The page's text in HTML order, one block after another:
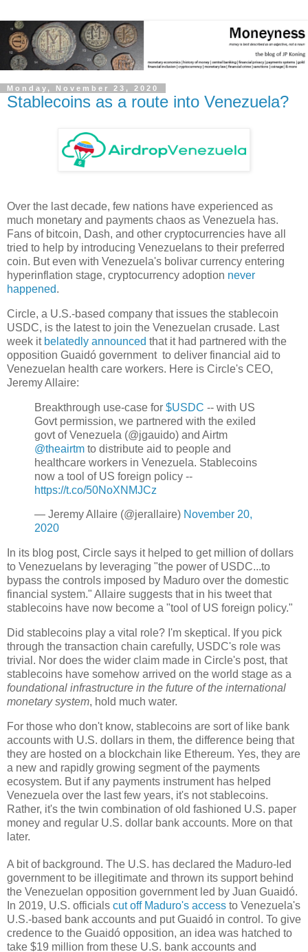
Monday, November 23, 2020
Stablecoins as a route into Venezuela?
Over the last decade, few nations have experienced as
much monetary and payments chaos as Venezuela has.
Fans of bitcoin, Dash, and other cryptocurrencies have all
tried to help by introducing Venezuelans to their preferred
coin. But even with Venezuela's bolivar currency entering
hyperinflation stage, cryptocurrency adoption never
happened.
Circle, a U.S.-based company that issues the stablecoin
USDC, is the latest to join the Venezuelan crusade. Last
week it belatedly announced that it had partnered with the
opposition Guaidó government to deliver financial aid to
Venezuelan health care workers. Here is Circle's CEO,
Jeremy Allaire:
Breakthrough use-case for $USDC -- with US
Govt permission, we partnered with the exiled
govt of Venezuela (@jgauido) and Airtm
@theairtm to distribute aid to people and
healthcare workers in Venezuela. Stablecoins
now a tool of US foreign policy --
https://t.co/50NoXNMJCz
— Jeremy Allaire (@jerallaire) November 20,
2020
In its blog post, Circle says it helped to get million of dollars
to Venezuelans by leveraging "the power of USDC...to
bypass the controls imposed by Maduro over the domestic
financial system." Allaire suggests that in his tweet that
stablecoins have now become a "tool of US foreign policy."
Did stablecoins play a vital role? I'm skeptical. If you pick
through the transaction chain carefully, USDC's role was
trivial. Nor does the wider claim made in Circle's post, that
stablecoins have somehow arrived on the world stage as a
foundational infrastructure in the future of the international
monetary system, hold much water.
For those who don't know, stablecoins are sort of like bank
accounts with U.S. dollars in them, the difference being that
they are hosted on a blockchain like Ethereum. Yes, they are
a new and rapidly growing segment of the payments
ecosystem. But if any payments instrument has helped
Venezuela over the last few years, it's not stablecoins.
Rather, it's the twin combination of old fashioned U.S. paper
money and regular U.S. dollar bank accounts. More on that
later.
A bit of background. The U.S. has declared the Maduro-led
government to be illegitimate and thrown its support behind
the Venezuelan opposition government led by Juan Guaidó.
In 2019, U.S. officials cut off Maduro's access to Venezuela's
U.S.-based bank accounts and put Guaidó in control. To give
credence to the Guaidó opposition, an idea was hatched to
take $19 million from these U.S. bank accounts and